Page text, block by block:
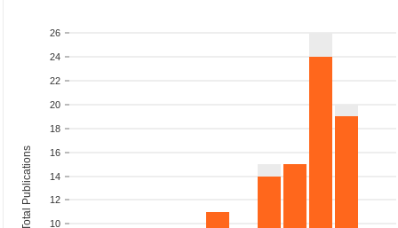
10
12
14
16
18
20
22
24
26
Total Publications